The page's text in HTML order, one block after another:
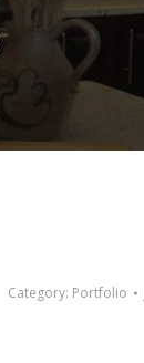
Category: Portfolio